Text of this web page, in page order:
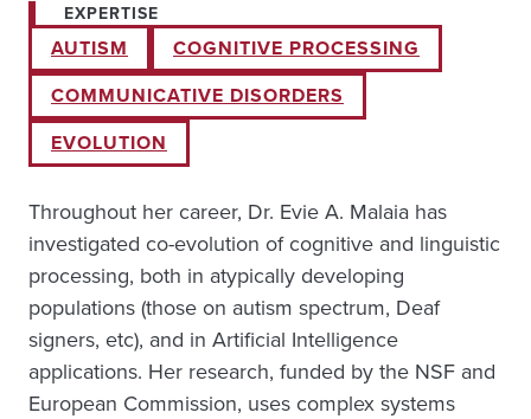
EXPERTISE
AUTISM
COGNITIVE PROCESSING
COMMUNICATIVE DISORDERS
EVOLUTION
Throughout her career, Dr. Evie A. Malaia has
investigated co-evolution of cognitive and linguistic
processing, both in atypically developing
populations (those on autism spectrum, Deaf
signers, etc), and in Artificial Intelligence
applications. Her research, funded by the NSF and
European Commission, uses complex systems